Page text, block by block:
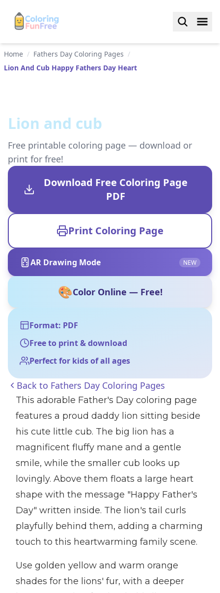
Home / Fathers Day Coloring Pages /
Lion And Cub Happy Fathers Day Heart
Lion and cub
Free printable coloring page — download or
print for free!
Download Free Coloring Page
PDF
Print Coloring Page
AR Drawing Mode NEW
🎨Color Online — Free!
Format: PDF
Free to print & download
Perfect for kids of all ages
Back to Fathers Day Coloring Pages
This adorable Father's Day coloring page
features a proud daddy lion sitting beside
his cute little cub. The big lion has a
magnificent fluffy mane and a gentle
smile, while the smaller cub looks up
lovingly. Above them floats a large heart
shape with the message "Happy Father's
Day" written inside. The lion's tail curls
playfully behind them, adding a charming
touch to this heartwarming family scene.
Use golden yellow and warm orange
shades for the lions' fur, with a deeper